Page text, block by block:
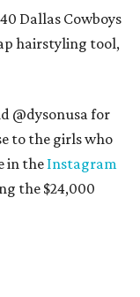
Dallas Cowboys
hairstyling tool,
@dysonusa for
to the girls who
in the Instagram
the $24,000